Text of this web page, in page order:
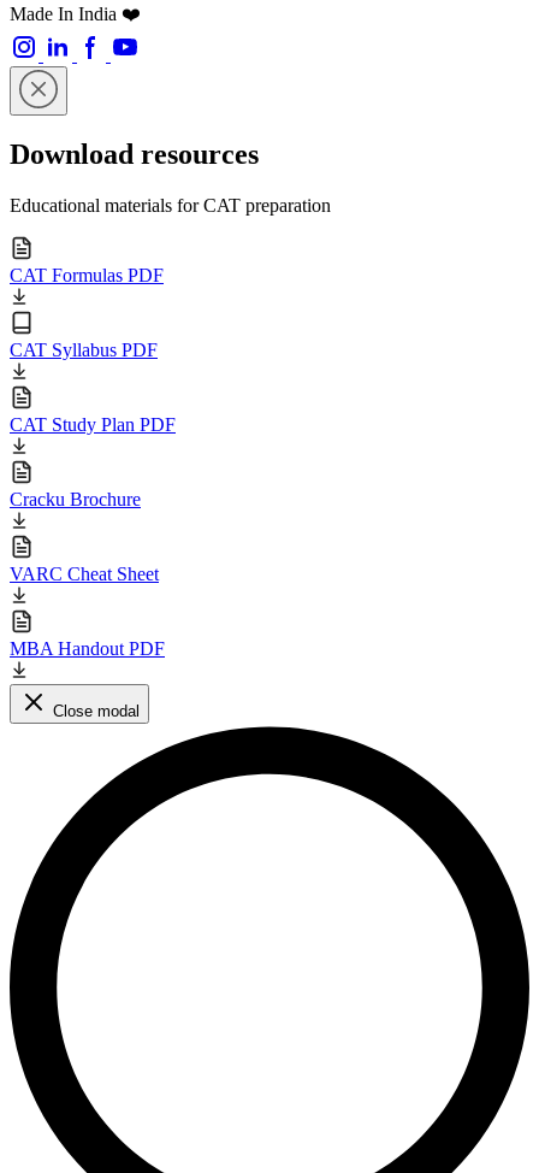
Made In India ❤️
Download resources
Educational materials for CAT preparation
CAT Formulas PDF
CAT Syllabus PDF
CAT Study Plan PDF
Cracku Brochure
VARC Cheat Sheet
MBA Handout PDF
Close modal